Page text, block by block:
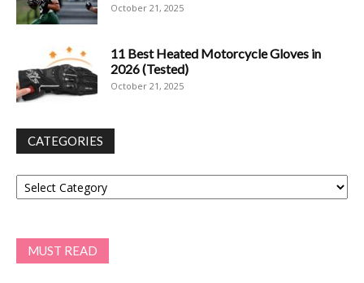
October 21, 2025
11 Best Heated Motorcycle Gloves in
2026 (Tested)
October 21, 2025
CATEGORIES
Categories
MUST READ